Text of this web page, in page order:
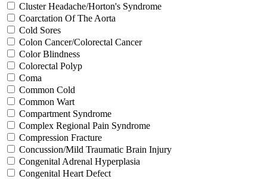
Cluster Headache/Horton's Syndrome
Coarctation Of The Aorta
Cold Sores
Colon Cancer/Colorectal Cancer
Color Blindness
Colorectal Polyp
Coma
Common Cold
Common Wart
Compartment Syndrome
Complex Regional Pain Syndrome
Compression Fracture
Concussion/Mild Traumatic Brain Injury
Congenital Adrenal Hyperplasia
Congenital Heart Defect